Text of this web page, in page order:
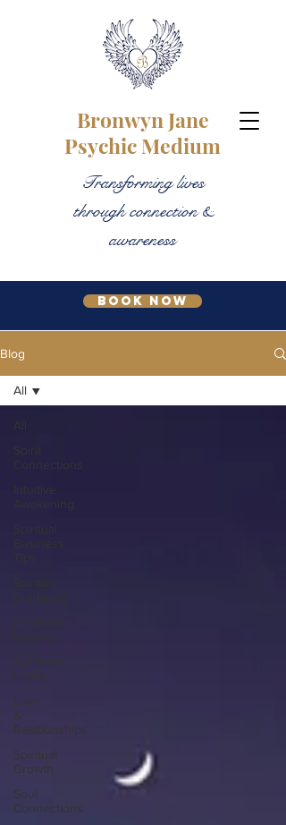
Book Now
Bronwyn Jane
Psychic Medium
Transforming lives
through connection &
awareness
Blog
Guidance
Emotional
Healing
Authentic
Living
Love
&
Relationships
Spiritual
Growth
Soul
Connections
All